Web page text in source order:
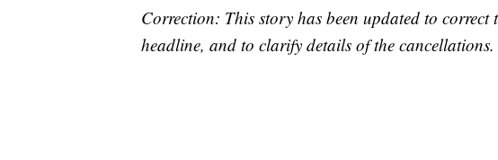
Correction: This story has been updated to
headline, and to clarify details of the cancellations.